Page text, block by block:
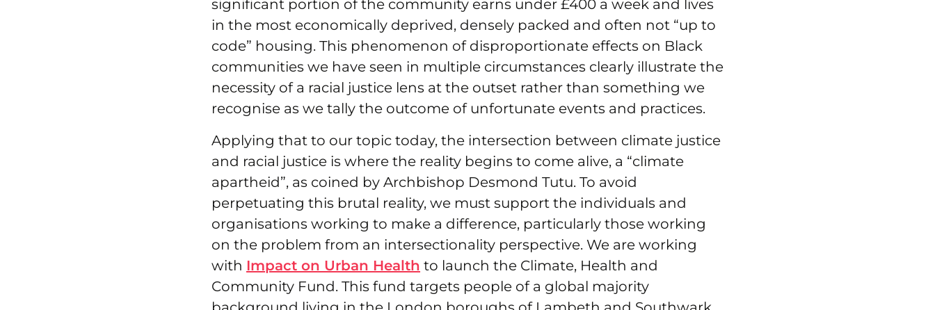
significant portion of the community earns under £400 a week and lives
in the most economically deprived, densely packed and often not “up to
code” housing. This phenomenon of disproportionate effects on Black
communities we have seen in multiple circumstances clearly illustrate the
necessity of a racial justice lens at the outset rather than something we
recognise as we tally the outcome of unfortunate events and practices.
Applying that to our topic today, the intersection between climate justice
and racial justice is where the reality begins to come alive, a “climate
apartheid”, as coined by Archbishop Desmond Tutu. To avoid
perpetuating this brutal reality, we must support the individuals and
organisations working to make a difference, particularly those working
on the problem from an intersectionality perspective. We are working
with Impact on Urban Health to launch the Climate, Health and
Community Fund. This fund targets people of a global majority